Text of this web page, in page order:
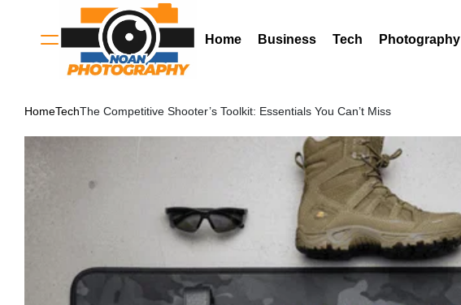
contentMenu
Photography
Home Business Tech Photography
HomeTechThe Competitive Shooter’s Toolkit: Essentials You Can’t Miss